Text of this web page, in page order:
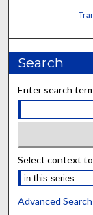
Search
Enter search
Select context
Advanced Search